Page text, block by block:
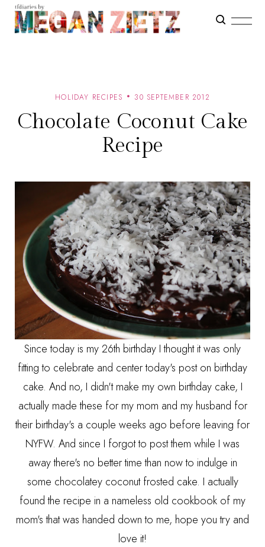
HOLIDAY RECIPES 30 SEPTEMBER 2012
Chocolate Coconut Cake
Recipe
Since today is my 26th birthday I thought it was only
fitting to celebrate and center today's post on birthday
cake. And no, I didn't make my own birthday cake, I
actually made these for my mom and my husband for
their birthday's a couple weeks ago before leaving for
NYFW. And since I forgot to post them while I was
away there's no better time than now to indulge in
some chocolatey coconut frosted cake. I actually
found the recipe in a nameless old cookbook of my
mom's that was handed down to me, hope you try and
love it!